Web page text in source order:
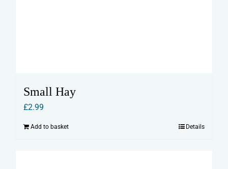
Small Hay
£2.99
Add to basket Details